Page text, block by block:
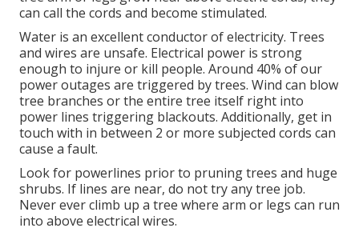
can call the cords and become stimulated.
Water is an excellent conductor of electricity. Trees
and wires are unsafe. Electrical power is strong
enough to injure or kill people. Around 40% of our
power outages are triggered by trees. Wind can blow
tree branches or the entire tree itself right into
power lines triggering blackouts. Additionally, get in
touch with in between 2 or more subjected cords can
cause a fault.
Look for powerlines prior to pruning trees and huge
shrubs. If lines are near, do not try any tree job.
Never ever climb up a tree where arm or legs can run
into above electrical wires.